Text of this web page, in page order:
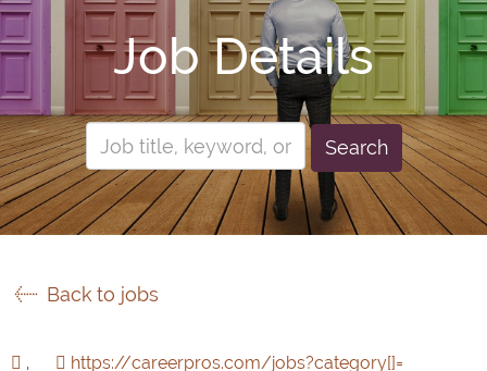
Job Details
Search
Back to jobs
, https://careerpros.com/jobs?category[]=